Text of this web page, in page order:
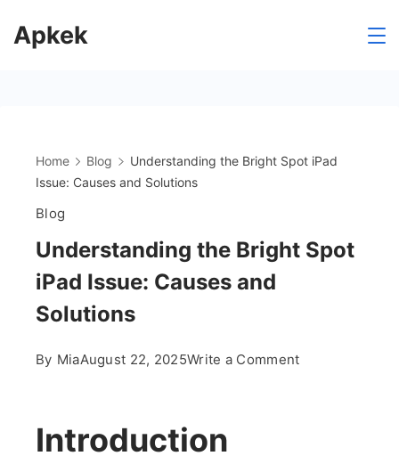
toApkek
Home Blog
Understanding the Bright Spot iPad
Issue: Causes and Solutions
Blog
Understanding the Bright Spot
iPad Issue: Causes and
Solutions
By MiaAugust 22, 2025Write a Commenton
Introduction